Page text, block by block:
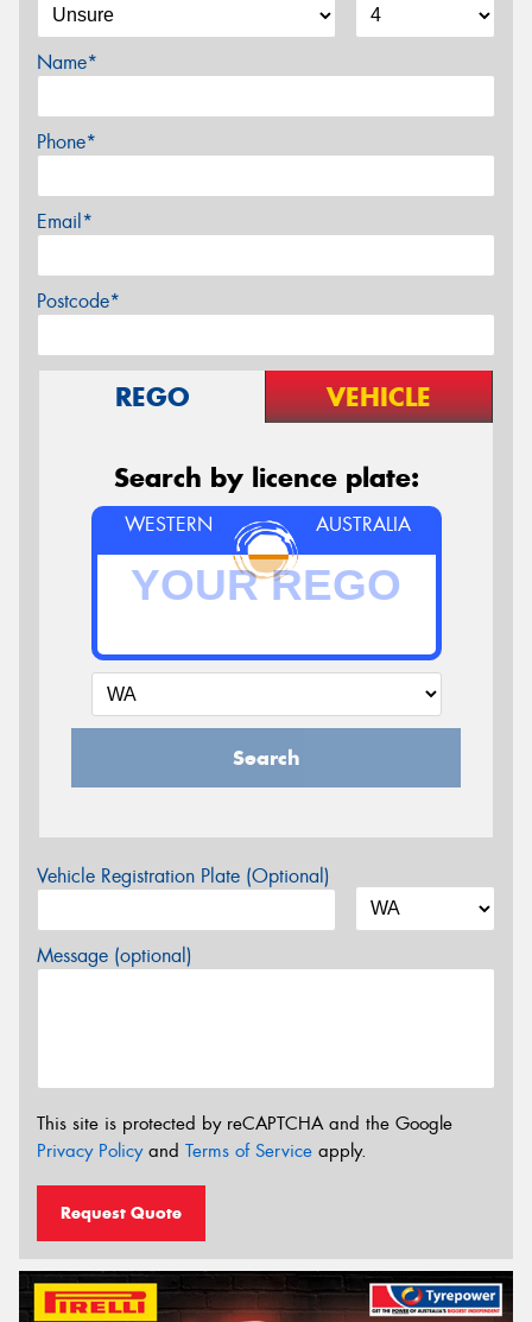
Name*
Phone*
Email*
Postcode*
REGO VEHICLE
Search by licence plate:
WESTERN AUSTRALIA
Search
Vehicle Registration Plate (Optional)
Message (optional)
This site is protected by reCAPTCHA and the Google
Privacy Policyand Terms of Service apply.
Request Quote